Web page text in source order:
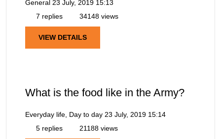
General 23 July, 2019 15:13
7 replies
34148 views
VIEW DETAILS
What is the food like in the Army?
Everyday life, Day to day 23 July, 2019 15:14
5 replies
21188 views